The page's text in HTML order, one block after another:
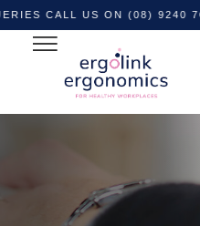
US ON (08) 9240 7066